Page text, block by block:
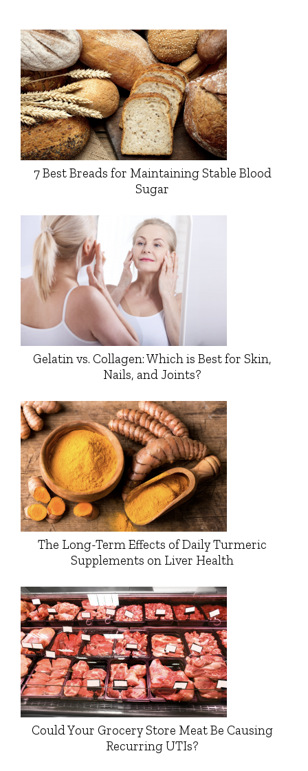
7 Best Breads for Maintaining Stable Blood
Sugar
Gelatin vs. Collagen: Which is Best for Skin,
Nails, and Joints?
The Long-Term Effects of Daily Turmeric
Supplements on Liver Health
Could Your Grocery Store Meat Be Causing
Recurring UTIs?